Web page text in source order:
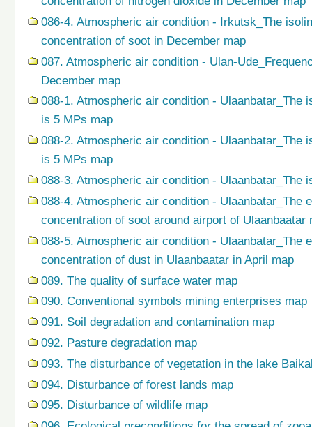
086-4. Atmospheric air condition - Irkutsk_The
concentration of soot in December map
087. Atmospheric air condition - Ulan-
December map
088-1. Atmospheric air condition - Ulaanbatar_The
is 5 MPs map
088-2. Atmospheric air condition - Ulaanbatar_The
is 5 MPs map
088-3. Atmospheric air condition -
088-4. Atmospheric air condition -
concentration of soot around airport of Ulaanbaatar
088-5. Atmospheric air condition -
concentration of dust in Ulaanbaatar in April map
089. The quality of surface water map
090. Conventional symbols mining enterprises map
091. Soil degradation and contamination map
092. Pasture degradation map
093. The disturbance of vegetation in the lake
094. Disturbance of forest lands map
095. Disturbance of wildlife map